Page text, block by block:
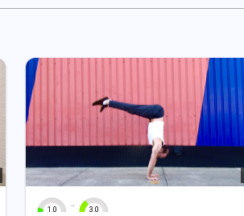
1.0 - 3.0